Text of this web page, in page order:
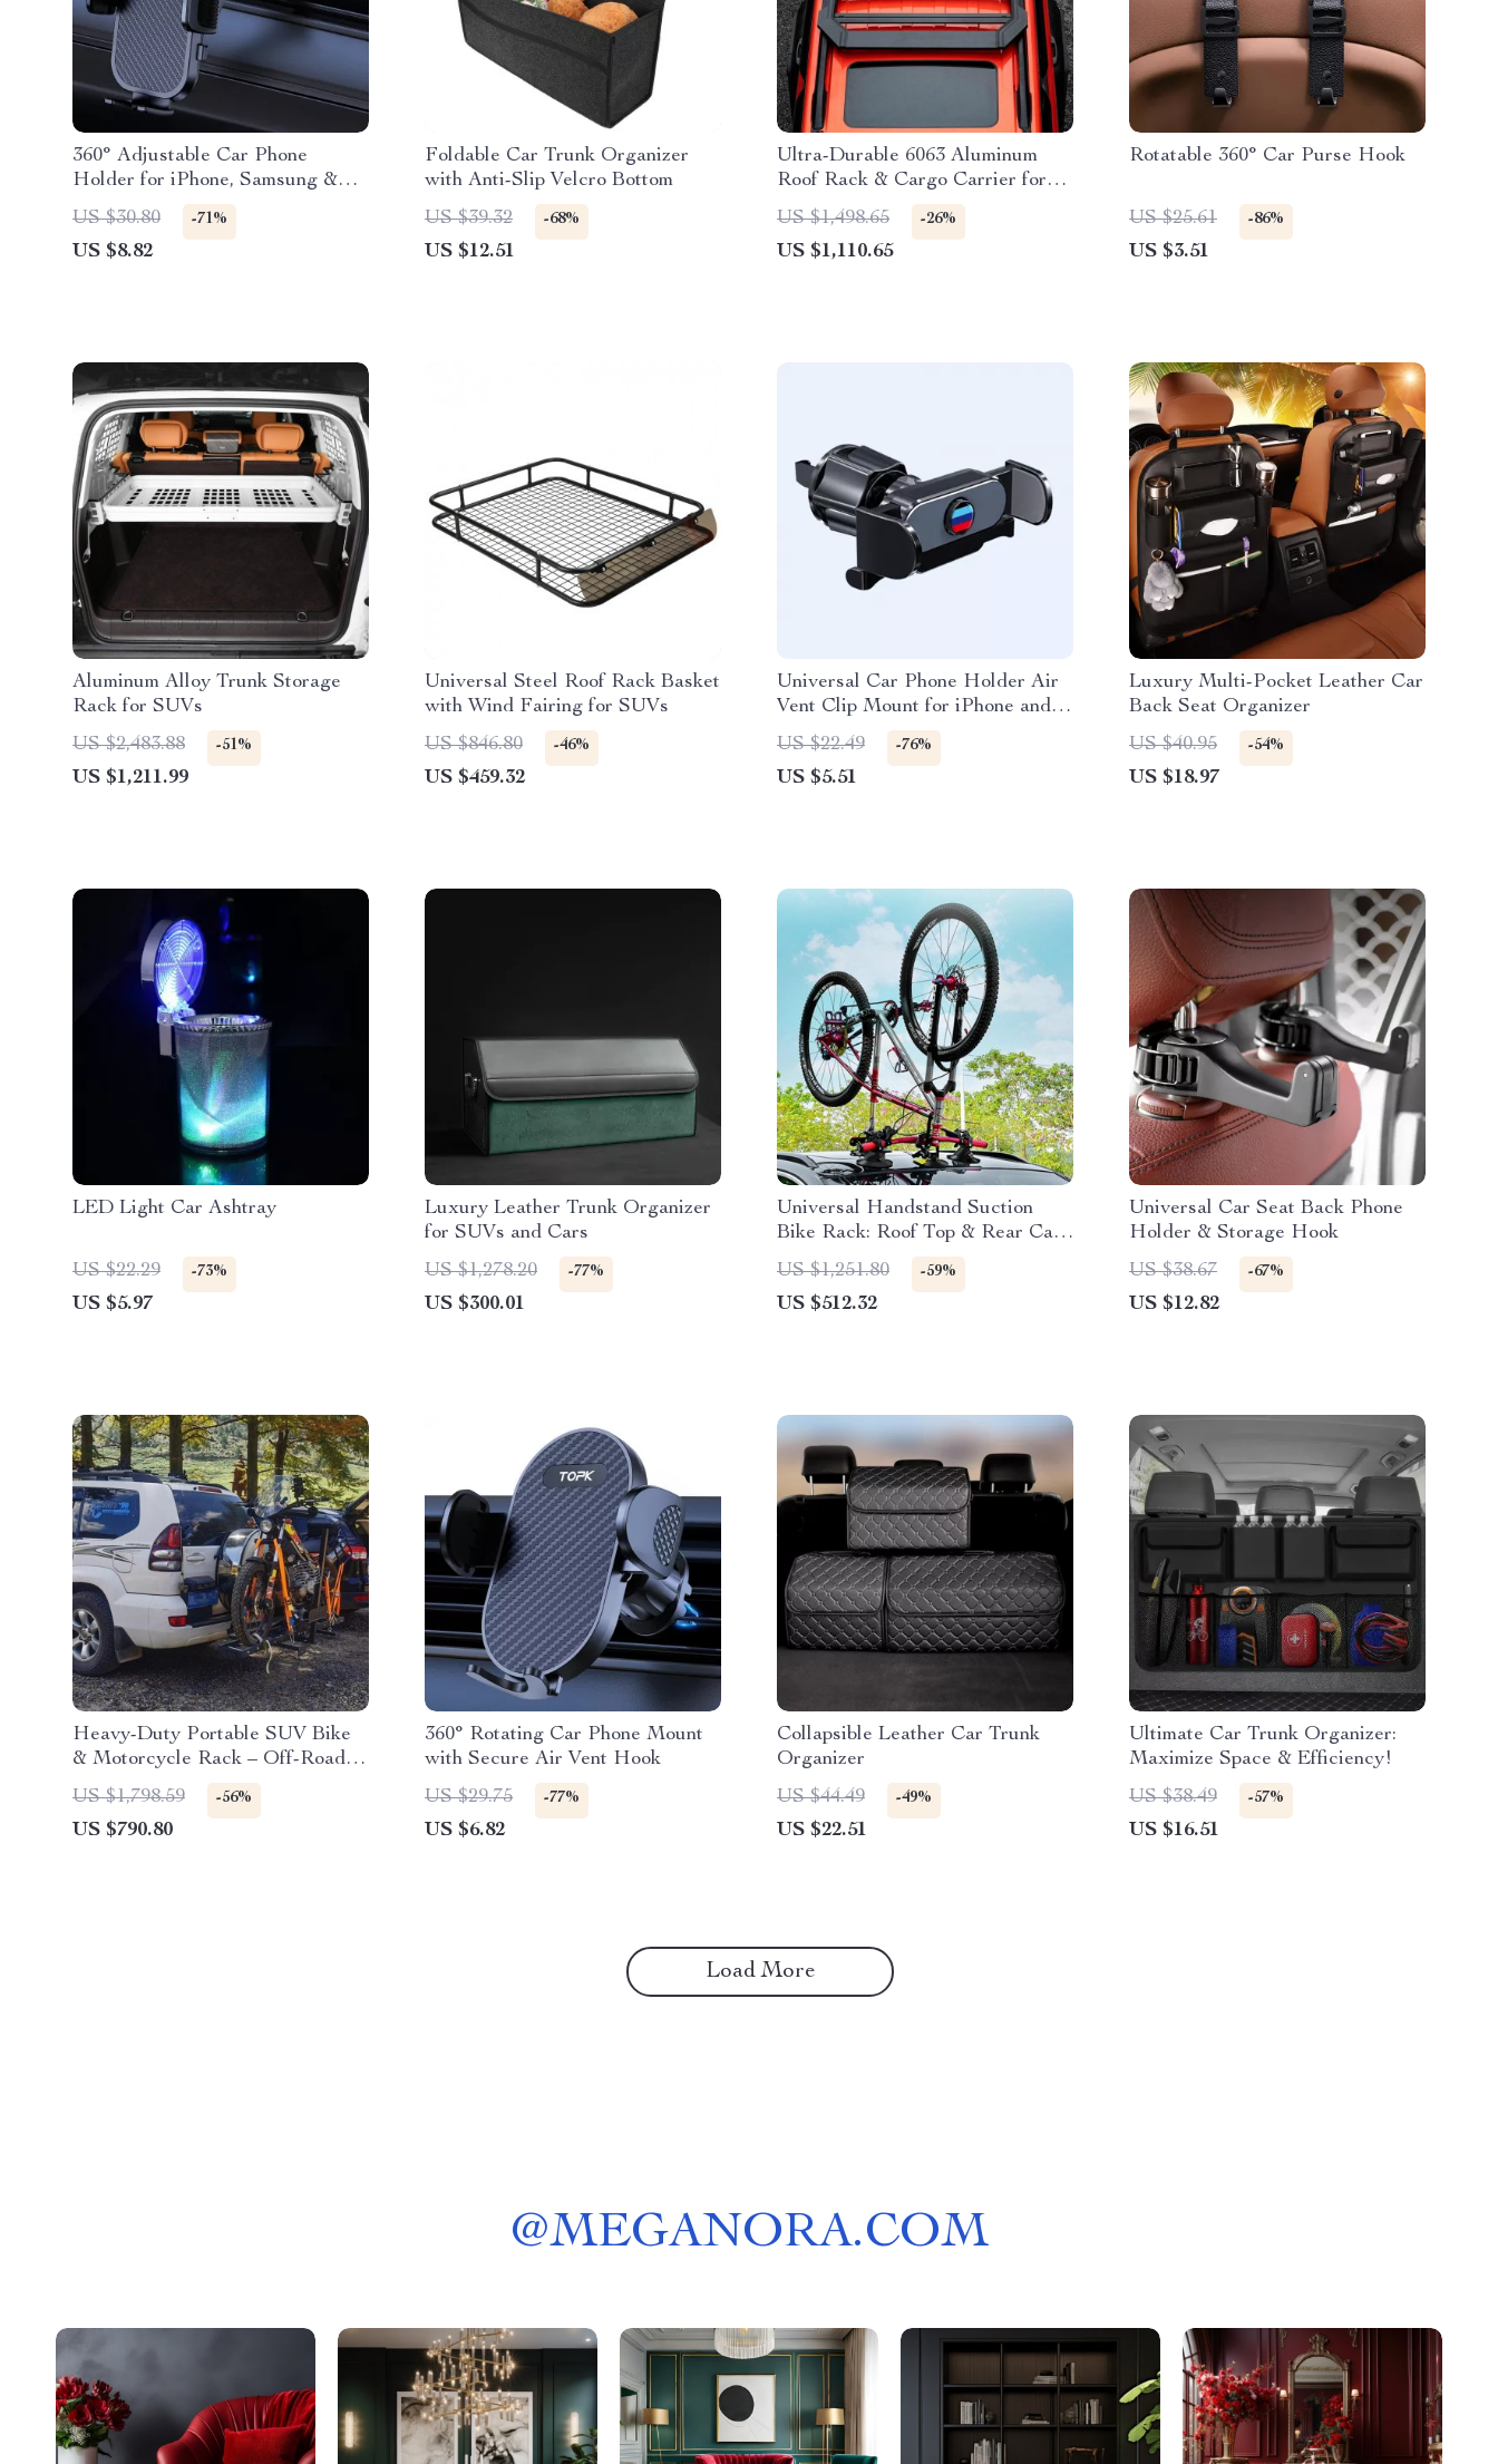
360° Adjustable Car Phone
Holder for iPhone, Samsung &
More
US $30.80 -71%
US $8.82
Foldable Car Trunk Organizer
with Anti-Slip Velcro Bottom
US $39.32
-68%
US $12.51
Ultra-Durable 6063 Aluminum
Roof Rack & Cargo Carrier for
SUVs
US $1,498.65 -26%
US $1,110.65
Rotatable 360° Car Purse Hook
US $25.61 -86%
US $3.51
Aluminum Alloy Trunk Storage
Rack for SUVs
US $2,483.88
-51%
US $1,211.99
Universal Steel Roof Rack Basket
with Wind Fairing for SUVs
US $846.80
-46%
US $459.32
Universal Car Phone Holder Air
Vent Clip Mount for iPhone and
Samsung
US $22.49 -76%
US $5.51
Luxury Multi-Pocket Leather Car
Back Seat Organizer
US $40.95
-54%
US $18.97
LED Light Car Ashtray
US $22.29 -73%
US $5.97
Luxury Leather Trunk Organizer
for SUVs and Cars
US $1,278.20
-77%
US $300.01
Universal Handstand Suction
Bike Rack: Roof Top & Rear Car
Carrier for MTB and Road
Bicycles
US $1,251.80 -59%
US $512.32
Universal Car Seat Back Phone
Holder & Storage Hook
US $38.67
-67%
US $12.82
Heavy-Duty Portable SUV Bike
& Motorcycle Rack – Off-Road
Tail Carrier
US $1,798.59 -56%
US $790.80
360° Rotating Car Phone Mount
with Secure Air Vent Hook
US $29.75
-77%
US $6.82
Collapsible Leather Car Trunk
Organizer
US $44.49
-49%
US $22.51
Ultimate Car Trunk Organizer:
Maximize Space & Efficiency!
US $38.49
-57%
US $16.51
Load More
@MEGANORA.COM